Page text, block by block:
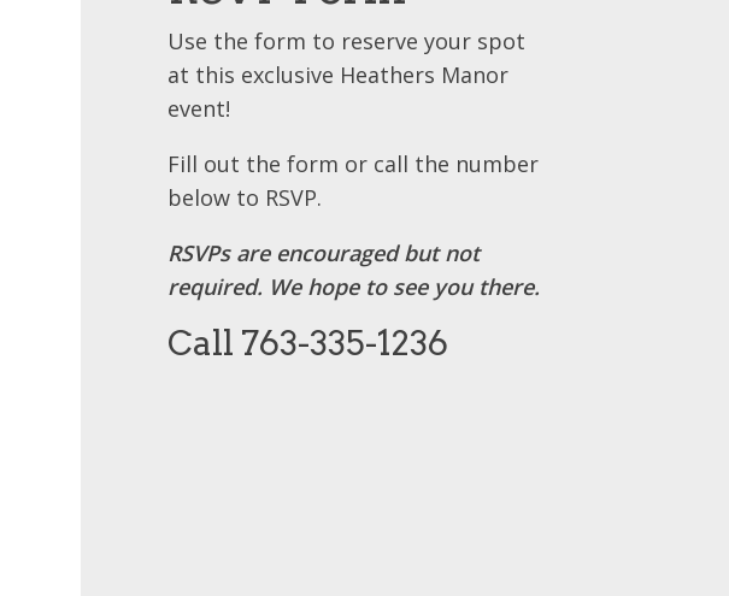
Use the form to reserve your spot
at this exclusive Heathers Manor
event!
Fill out the form or call the number
below to RSVP.
RSVPs are encouraged but not
required. We hope to see you there.
Call 763-335-1236